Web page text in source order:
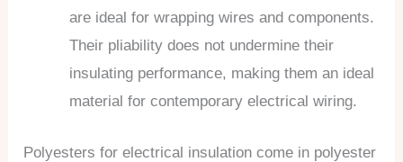
are ideal for wrapping wires and components.
Their pliability does not undermine their
insulating performance, making them an ideal
material for contemporary electrical wiring.
Polyesters for electrical insulation come in polyester